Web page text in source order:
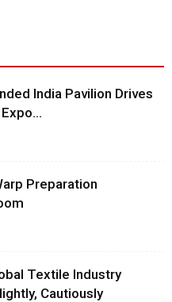
India Pavilion Drives
Preparation
Textile Industry
Cautiously